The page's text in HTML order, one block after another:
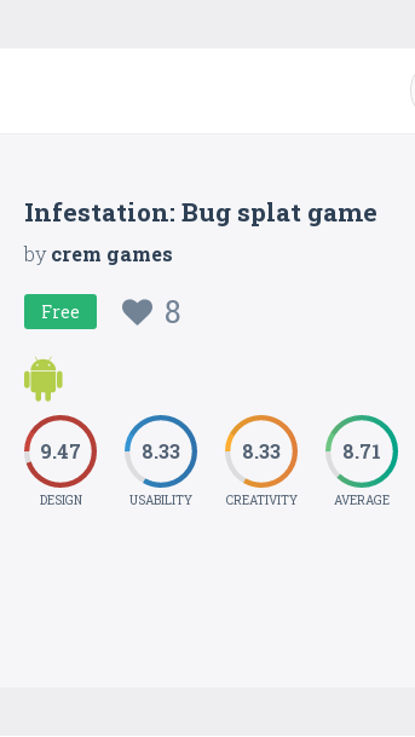
Infestation: Bug splat game
bycrem games
Free 8
9.47
DESIGN
8.33
USABILITY
8.33
CREATIVITY
8.71
AVERAGE